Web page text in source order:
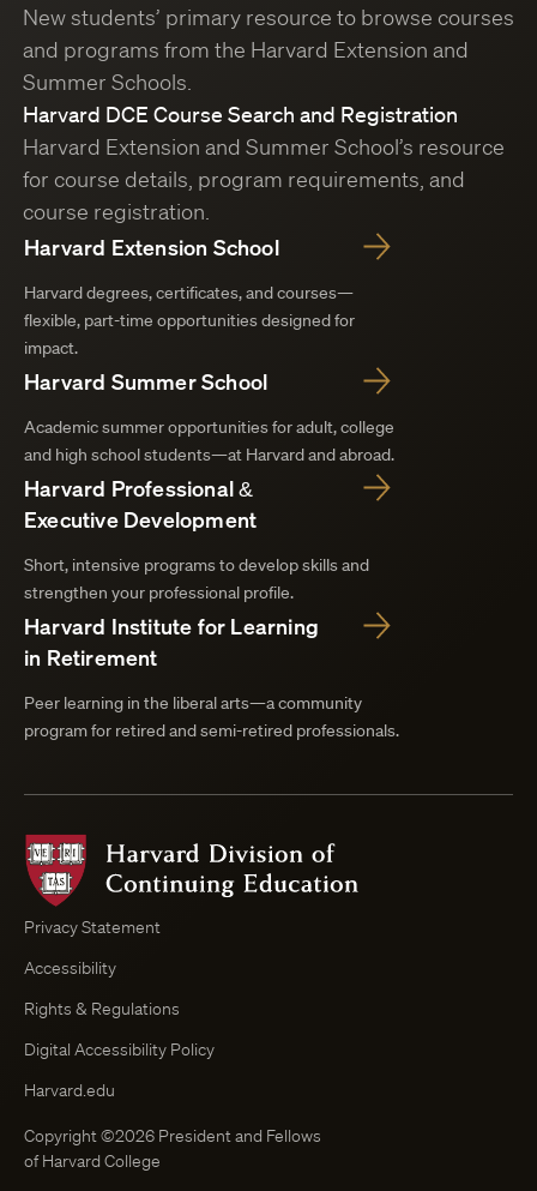
New students’ primary resource to browse courses
and programs from the Harvard Extension and
Summer Schools.
Harvard DCE Course Search and Registration
Harvard Extension and Summer School’s resource
for course details, program requirements, and
course registration.
Harvard Extension School
Harvard degrees, certificates, and courses—
flexible, part-time opportunities designed for
impact.
Harvard Summer School
Academic summer opportunities for adult, college
and high school students—at Harvard and abroad.
Harvard Professional &
Executive Development
Short, intensive programs to develop skills and
strengthen your professional profile.
Harvard Institute for Learning
in Retirement
Peer learning in the liberal arts—a community
program for retired and semi-retired professionals.
of
Privacy Statement
Accessibility
Rights & Regulations
Digital Accessibility Policy
Harvard.edu
Copyright ©2026 President and Fellows
of Harvard College